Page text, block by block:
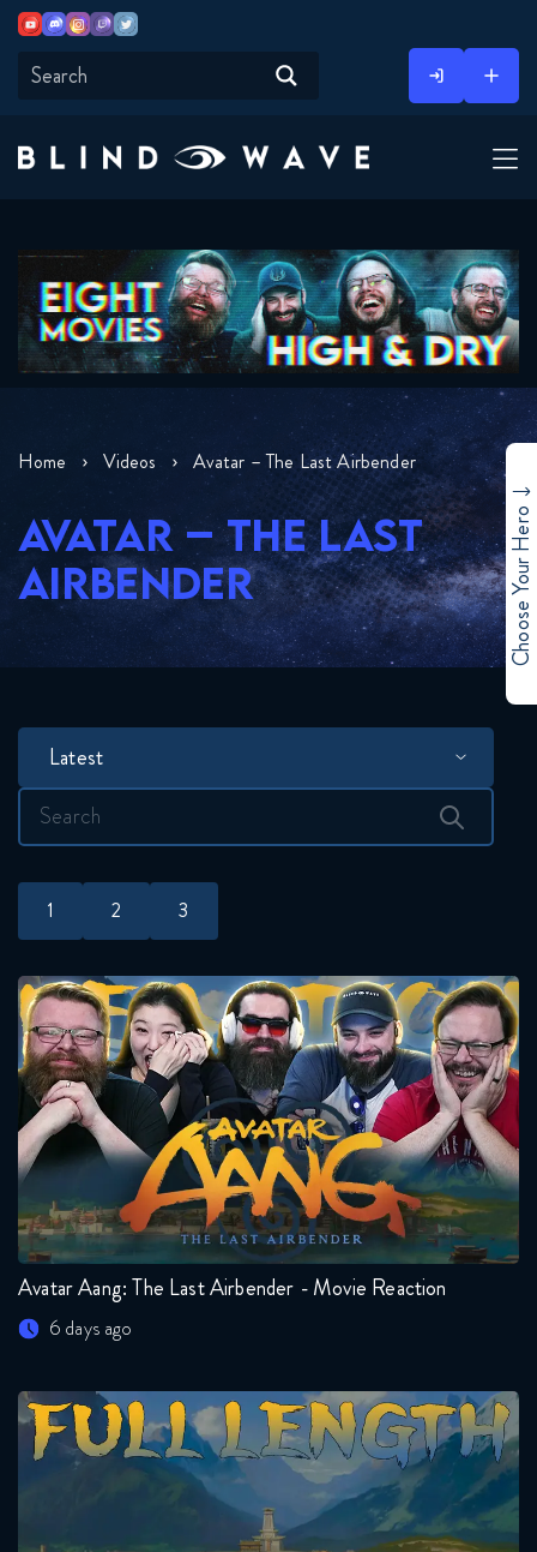
content
YoutubeDiscordInstagram
TwitchTwitter
Home Videos Avatar – The Last Airbender
AVATAR – THE LAST
AIRBENDER
Latest
Search
1 2 3
Avatar Aang: The Last Airbender - Movie Reaction
6 days ago
Choose Your Hero